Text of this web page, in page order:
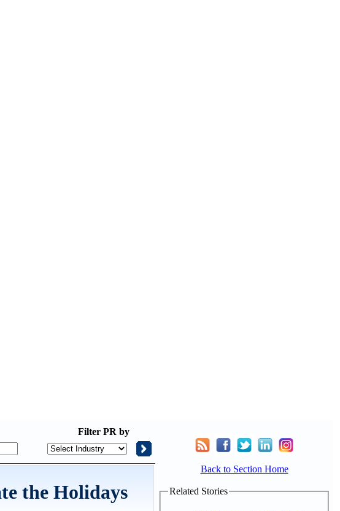
Filter PR by
the Holidays
Back to Section Home
Related Stories